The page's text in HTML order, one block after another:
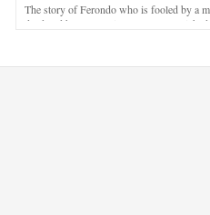
The story of Ferondo who is fooled by a
dead and has to stay in purgatory punished